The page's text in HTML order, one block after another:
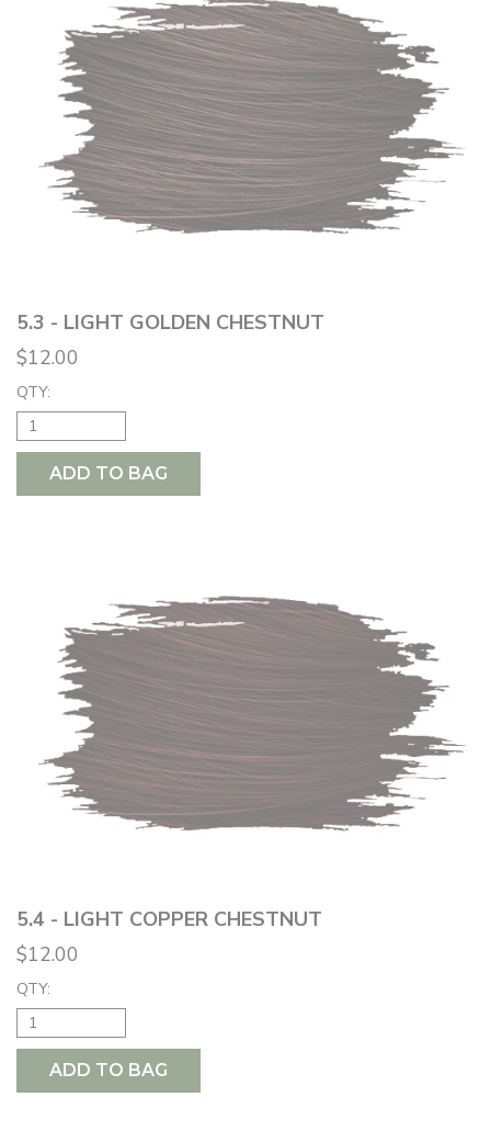
5.3 - LIGHT GOLDEN CHESTNUT
$12.00
QTY:
ADD TO BAG
5.4 - LIGHT COPPER CHESTNUT
$12.00
QTY:
ADD TO BAG